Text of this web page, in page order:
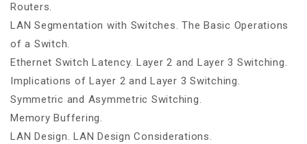
Routers.
LAN Segmentation with Switches. The Basic Operations
of a Switch.
Ethernet Switch Latency. Layer 2 and Layer 3 Switching.
Implications of Layer 2 and Layer 3 Switching.
Symmetric and Asymmetric Switching.
Memory Buffering.
LAN Design. LAN Design Considerations.